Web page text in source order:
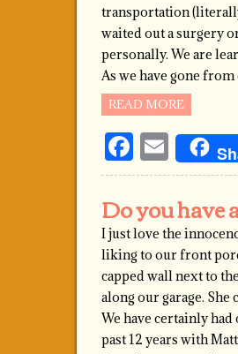
transportation
waited out a surgery
personally. We are
As we have gone
READ MORE
Do you have
I just love the
liking to our front
capped wall next to
along our garage.
We have certainly
past 12 years with